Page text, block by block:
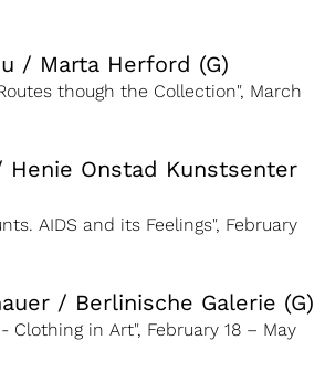
/ Marta Herford (G)
though the Collection", March
Henie Onstad Kunstsenter
AIDS and its Feelings", February
/ Berlinische Galerie (G)
Clothing in Art", February 18 – May